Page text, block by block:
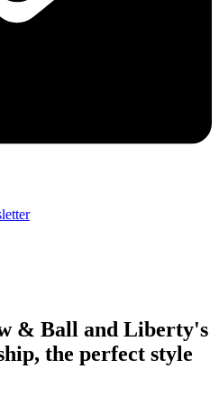
& Ball and Liberty's
the perfect style